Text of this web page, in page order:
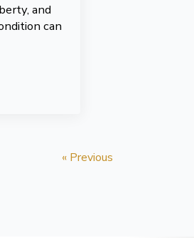
and
can
« Previous